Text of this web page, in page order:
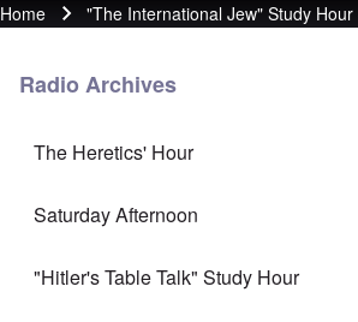
Breadcrumb
Home "The International Jew" Study
Radio Archives
The Heretics' Hour
Saturday Afternoon
"Hitler's Table Talk" Study Hour